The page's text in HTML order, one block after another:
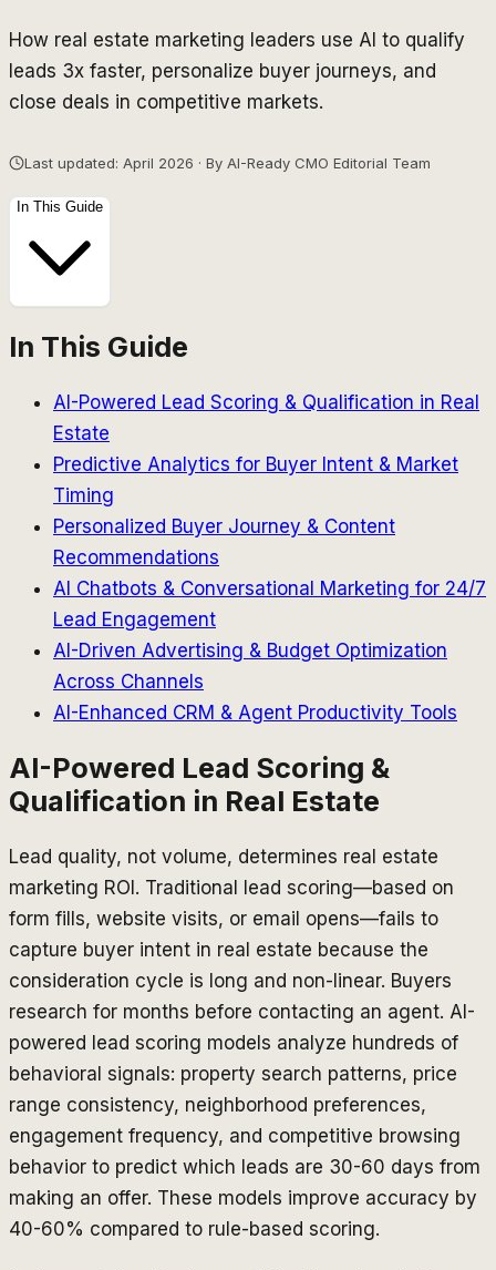
How real estate marketing leaders use AI to qualify
leads 3x faster, personalize buyer journeys, and
close deals in competitive markets.
Last updated: April 2026 · By AI-Ready CMO Editorial Team
In This Guide
In This Guide
AI-Powered Lead Scoring & Qualification in Real
Estate
Predictive Analytics for Buyer Intent & Market
Timing
Personalized Buyer Journey & Content
Recommendations
AI Chatbots & Conversational Marketing for 24/7
Lead Engagement
AI-Driven Advertising & Budget Optimization
Across Channels
AI-Enhanced CRM & Agent Productivity Tools
AI-Powered Lead Scoring &
Qualification in Real Estate
Lead quality, not volume, determines real estate
marketing ROI. Traditional lead scoring—based on
form fills, website visits, or email opens—fails to
capture buyer intent in real estate because the
consideration cycle is long and non-linear. Buyers
research for months before contacting an agent. AI-
powered lead scoring models analyze hundreds of
behavioral signals: property search patterns, price
range consistency, neighborhood preferences,
engagement frequency, and competitive browsing
behavior to predict which leads are 30-60 days from
making an offer. These models improve accuracy by
40-60% compared to rule-based scoring.